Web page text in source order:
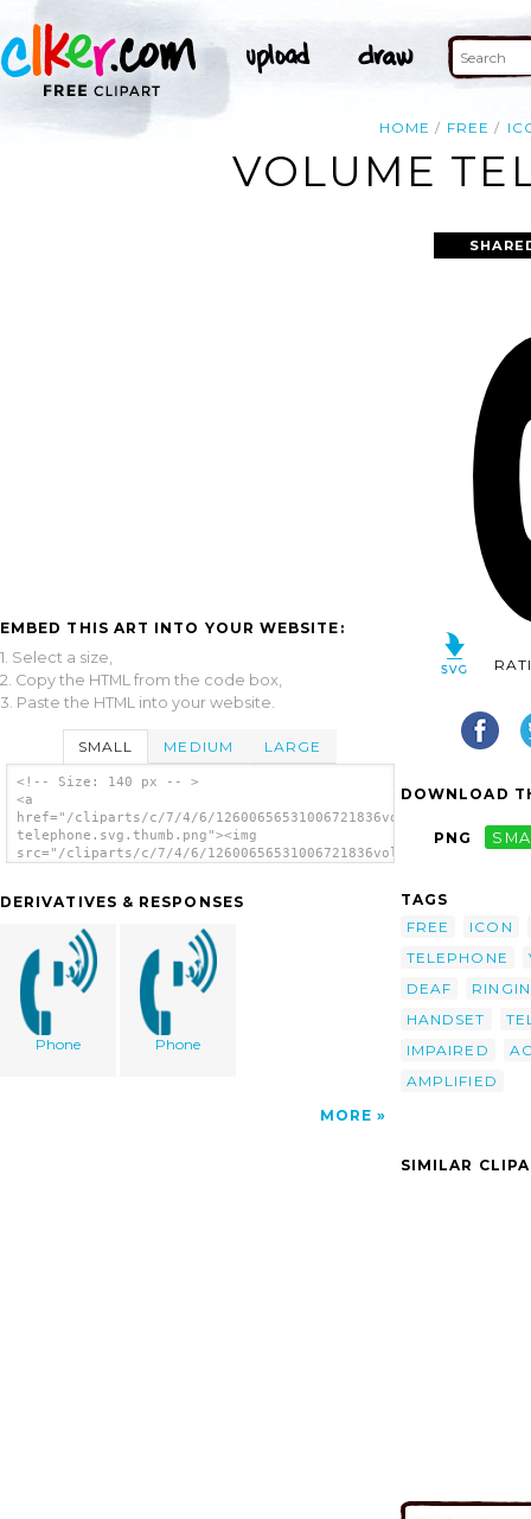
HOME FREE
VOLUME
EMBED THIS ART INTO YOUR WEBSITE:
1. Select a size,
2. Copy the HTML from the code box,
3. Paste the HTML into your website.
SMALL MEDIUM LARGE
<!-- Size: 140 px -- >
<a
href="/cliparts/c/7/4/6/12600656531006721836volume-
telephone.svg.thumb.png"><img
src="/cliparts/c/7/4/6/12600656531006721836volume-
DERIVATIVES & RESPONSES
Phone Phone
MORE
DOWNLOAD
PNG
TAGS
FREE
ICON
TELEPHONE
DEAF
HANDSET
IMPAIRED
AMPLIFIED
SIMILAR